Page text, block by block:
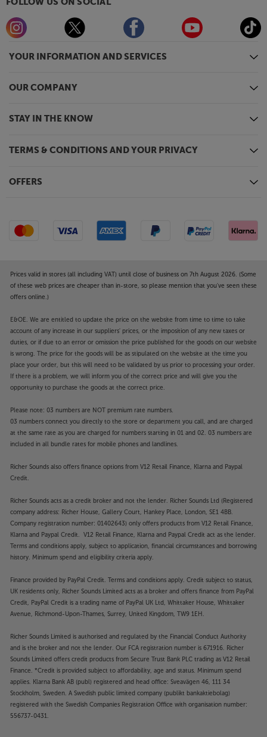
YOUR INFORMATION AND SERVICES
OUR COMPANY
STAY IN THE KNOW
TERMS & CONDITIONS AND YOUR PRIVACY
OFFERS
FOLLOW US ON SOCIAL
Prices valid in stores (all including VAT) until close of business on 7th August 2026. (Some
of these web prices are cheaper than in-store, so please mention that you've seen these
offers online.)
E&OE. We are entitled to update the price on the website from time to time to take
account of any increase in our suppliers' prices, or the imposition of any new taxes or
duties, or if due to an error or omission the price published for the goods on our website
is wrong. The price for the goods will be as stipulated on the website at the time you
place your order, but this will need to be validated by us prior to processing your order.
If there is a problem, we will inform you of the correct price and will give you the
opportunity to purchase the goods at the correct price.
Please note: 03 numbers are NOT premium rate numbers.
03 numbers connect you directly to the store or department you call, and are charged
at the same rate as you are charged for numbers starting in 01 and 02. 03 numbers are
included in all bundle rates for mobile phones and landlines.
Richer Sounds also offers finance options from V12 Retail Finance, Klarna and Paypal
Credit.
Richer Sounds acts as a credit broker and not the lender. Richer Sounds Ltd (Registered
company address: Richer House, Gallery Court, Hankey Place, London, SE1 4BB.
Company registration number: 01402643) only offers products from V12 Retail Finance,
Klarna and Paypal Credit. V12 Retail Finance, Klarna and Paypal Credit act as the lender.
Terms and conditions apply, subject to application, financial circumstances and borrowing
history. Minimum spend and eligibility criteria apply.
Finance provided by PayPal Credit. Terms and conditions apply. Credit subject to status,
UK residents only, Richer Sounds Limited acts as a broker and offers finance from PayPal
Credit, PayPal Credit is a trading name of PayPal UK Ltd, Whittaker House, Whittaker
Avenue, Richmond-Upon-Thames, Surrey, United Kingdom, TW9 1EH.
Richer Sounds Limited is authorised and regulated by the Financial Conduct Authority
and is the broker and not the lender. Our FCA registration number is 671916. Richer
Sounds Limited offers credit products from Secure Trust Bank PLC trading as V12 Retail
Finance. *Credit is provided subject to affordability, age and status. Minimum spend
applies. Klarna Bank AB (publ) registered and head office: Sveavägen 46, 111 34
Stockholm, Sweden. A Swedish public limited company (publikt bankaktiebolag)
registered with the Swedish Companies Registration Office with organisation number:
556737-0431.